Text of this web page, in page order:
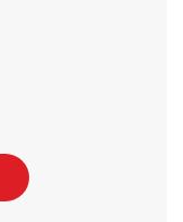
Opens in New Tab